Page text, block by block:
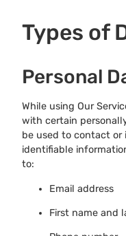
Types of
Personal
While using Our
with certain
be used to contact or
identifiable
to:
Email address
First name and